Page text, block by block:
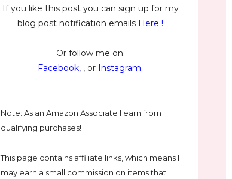
If you like this post you can sign up for my
blog post notification emails Here !
Or follow me on:
Facebook, , or Instagram.
Note: As an Amazon Associate I earn from
qualifying purchases!
This page contains affiliate links, which means I
may earn a small commission on items that